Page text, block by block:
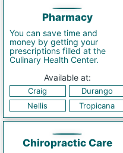
Pharmacy
You can save time and
money by getting your
prescriptions filled at the
Culinary Health Center.
Available at:
Craig
Durango
Nellis
Tropicana
Chiropractic Care